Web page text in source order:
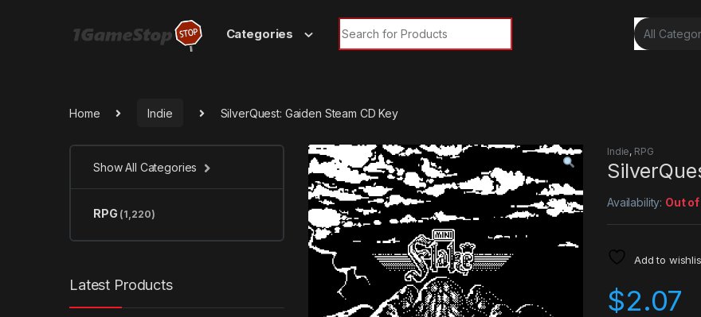
Categories
Search for:
Home Indie SilverQuest: Gaiden Steam CD Key
Indie, RPG
Availability: Out
Add to
$2.07
Show All Categories
RPG (1,220)
Latest Products